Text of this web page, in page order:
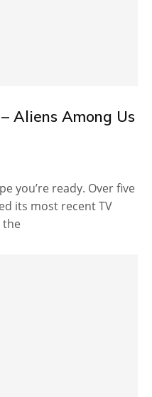
Aliens Among Us
you’re ready. Over five
its most recent TV
the